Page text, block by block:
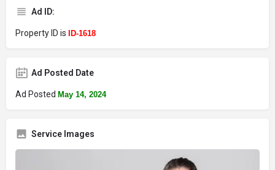
Ad ID:
Property ID is ID-1618
Ad Posted Date
Ad Posted May 14, 2024
Service Images